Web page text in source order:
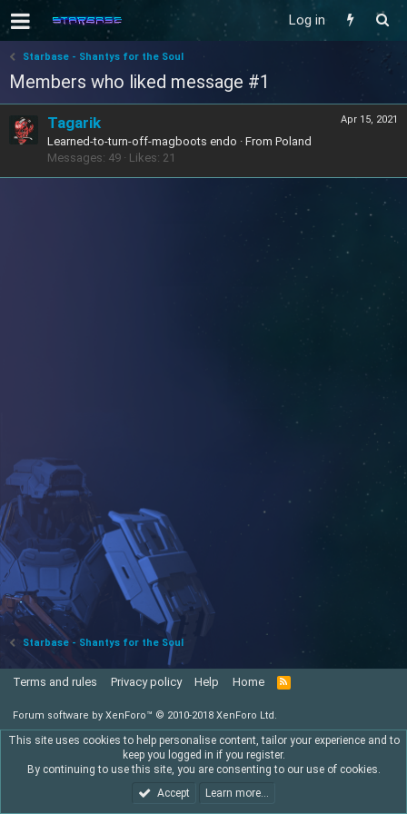
Log in
Starbase - Shantys for the Soul
Members who liked message #1
Apr 15, 2021
Tagarik
Learned-to-turn-off-magboots endo · From Poland
Messages 49 Likes 21
Starbase - Shantys for the Soul
Terms and rules Privacy policy Help Home
R
S
Forum software by XenForo™ © 2010-2018 XenForo Ltd.
This site uses cookies to help personalise content, tailor your experience and to
keep you logged in if you register.
By continuing to use this site, you are consenting to our use of cookies.
Accept
Learn more…